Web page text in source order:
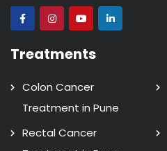
Treatments
Colon Cancer
Treatment in Pune
Rectal Cancer